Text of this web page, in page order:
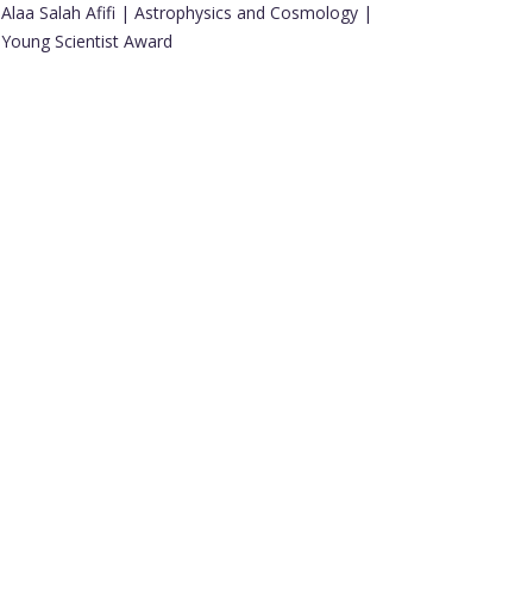
Alaa Salah Afifi | Astrophysics and Cosmology |
Young Scientist Award